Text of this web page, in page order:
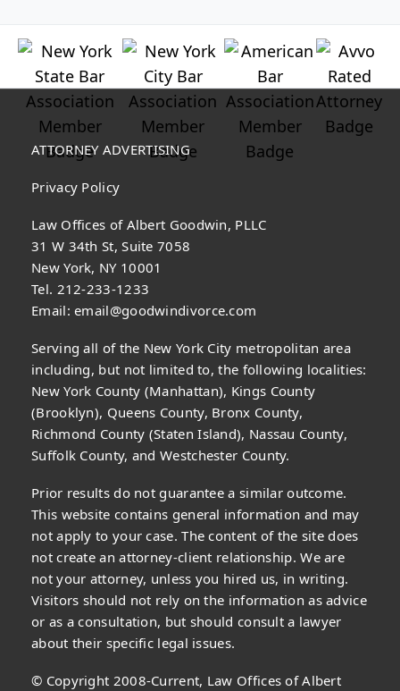
ATTORNEY ADVERTISING
Privacy Policy
Law Offices of Albert Goodwin, PLLC
31 W 34th St, Suite 7058
New York, NY 10001
Tel. 212-233-1233
Email:email@goodwindivorce.com
Serving all of the New York City metropolitan area
including, but not limited to, the following localities:
New York County (Manhattan), Kings County
(Brooklyn), Queens County, Bronx County,
Richmond County (Staten Island), Nassau County,
Suffolk County, and Westchester County.
Prior results do not guarantee a similar outcome.
This website contains general information and may
not apply to your case. The content of the site does
not create an attorney-client relationship. We are
not your attorney, unless you hired us, in writing.
Visitors should not rely on the information as advice
or as a consultation, but should consult a lawyer
about their specific legal issues.
© Copyright 2008-Current, Law Offices of Albert